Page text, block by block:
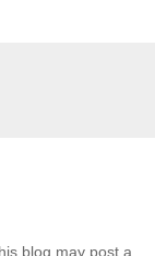
blog may post a